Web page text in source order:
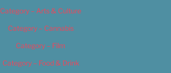
Category – Arts & Culture
Category – Cannabis
Category – Film
Category – Food & Drink